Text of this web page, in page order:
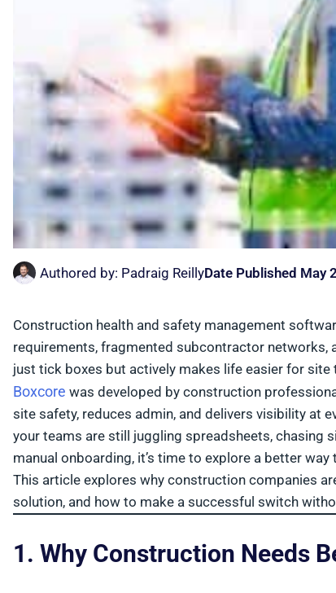
Authored by: Padraig ReillyDate Published May
Construction health and safety management
requirements, fragmented subcontractor networks,
just tick boxes but actively makes life easier for site
Boxcore was developed by construction
site safety, reduces admin, and delivers visibility at
your teams are still juggling spreadsheets,
manual onboarding, it’s time to explore a better way
This article explores why construction companies
solution, and how to make a successful switch
1. Why Construction Needs